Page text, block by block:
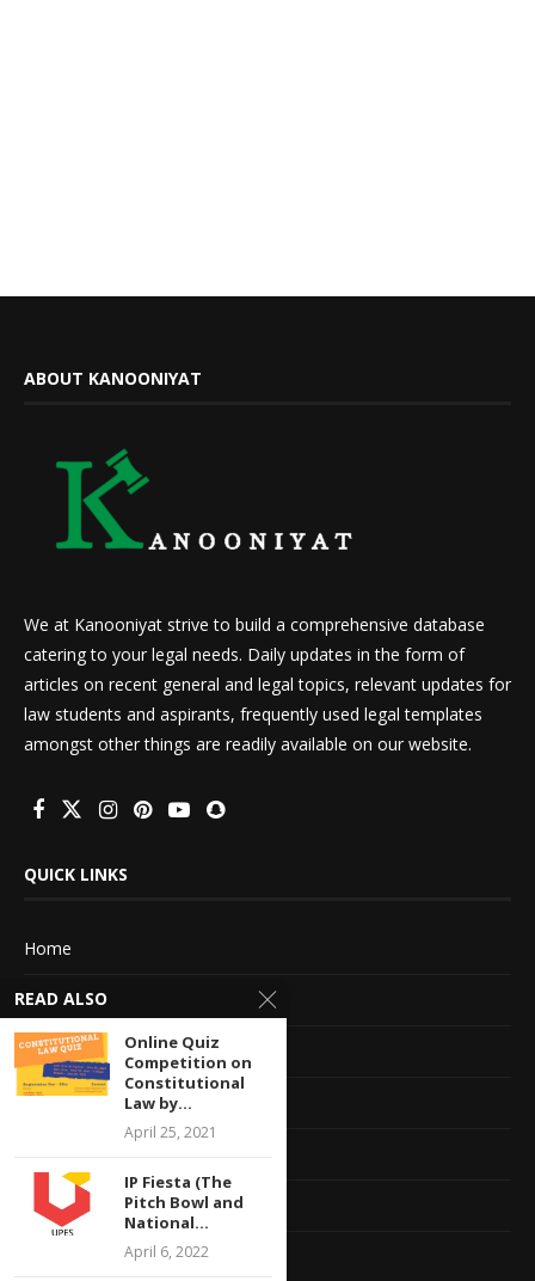
ABOUT KANOONIYAT
We at Kanooniyat strive to build a comprehensive database
catering to your legal needs. Daily updates in the form of
articles on recent general and legal topics, relevant updates for
law students and aspirants, frequently used legal templates
amongst other things are readily available on our website.
QUICK LINKS
Home
About Us
Advertise With Us
Terms of service
Contact Information
READ ALSO
Online Quiz
Competition on
Constitutional
Law by...
April 25, 2021
IP Fiesta (The
Pitch Bowl and
National...
April 6, 2022